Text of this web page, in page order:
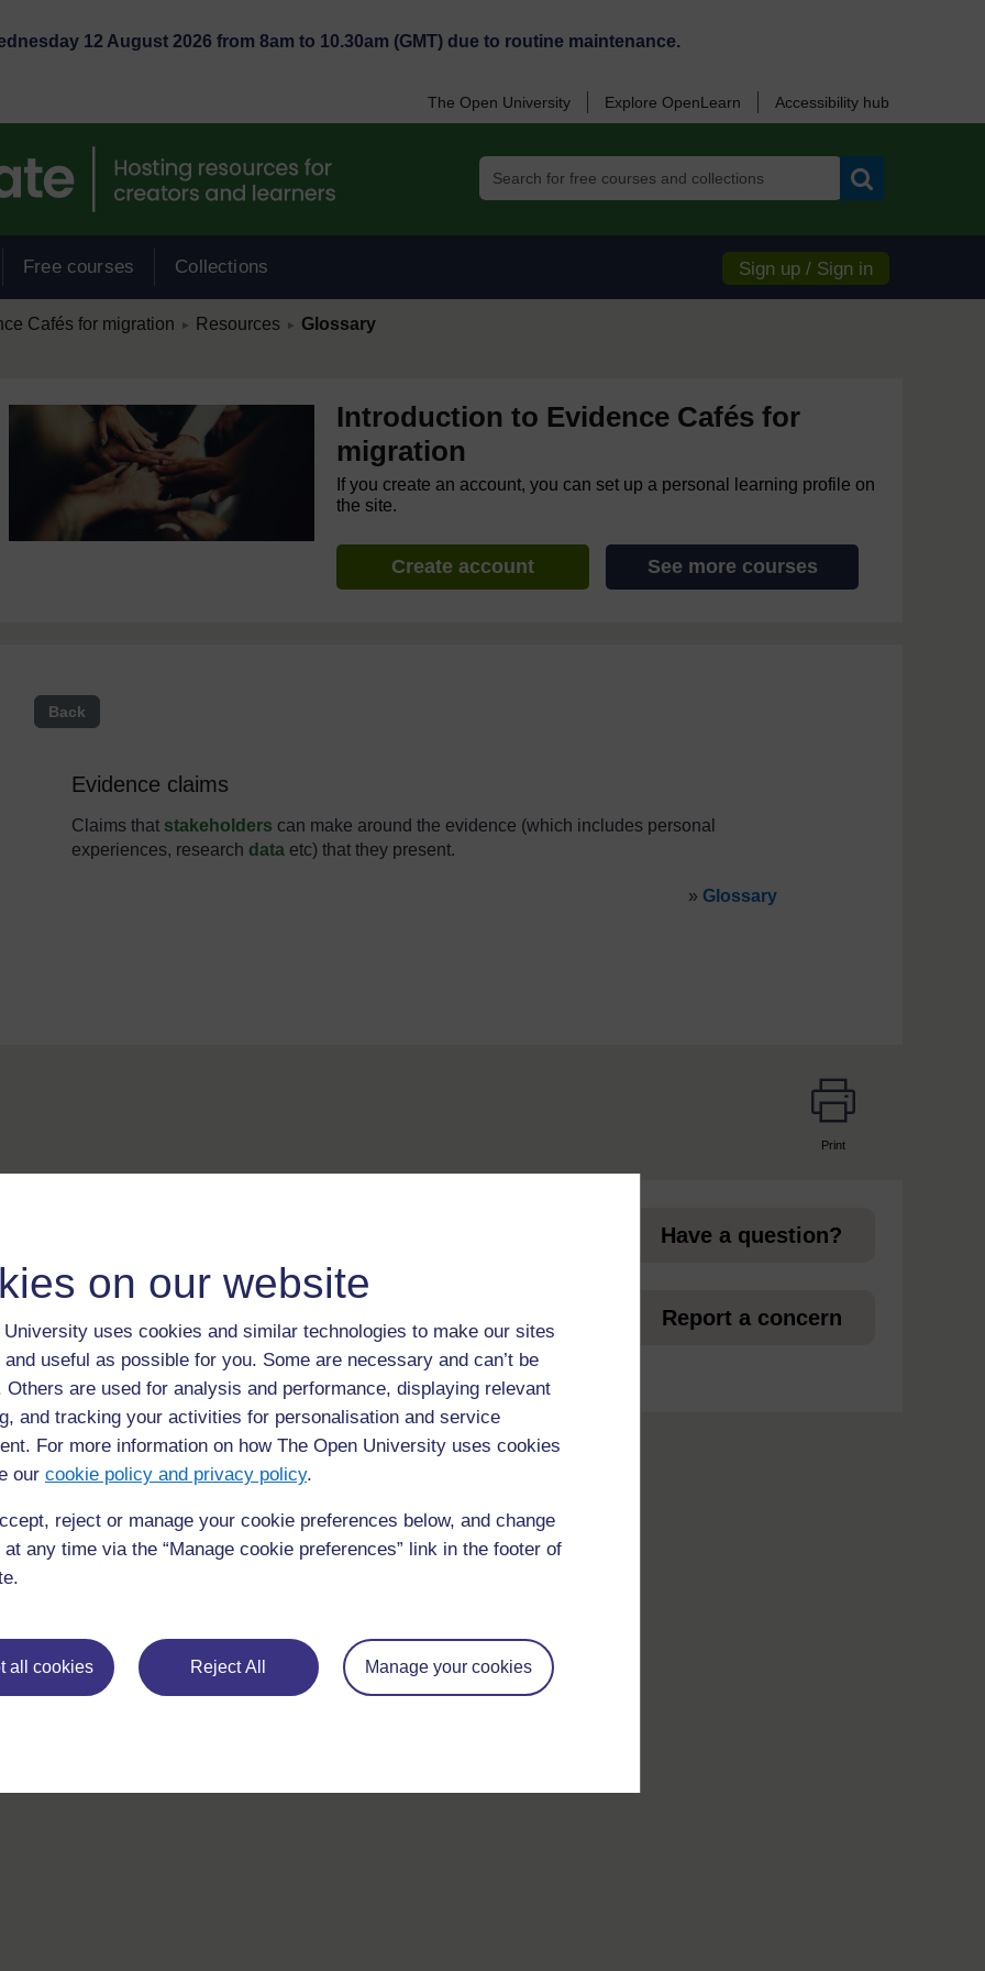
on our website
University uses cookies and similar technologies to make our sites
useful as possible for you. Some are necessary and can’t be
Others are used for analysis and performance, displaying relevant
and tracking your activities for personalisation and service
For more information on how The Open University uses cookies
our cookie policy and privacy policy.
reject or manage your cookie preferences below, and change
any time via the “Manage cookie preferences” link in the footer of
all cookies Reject All Manage your cookies
12 August 2026 from 8am to 10.30am (GMT) due to routine maintenance.
The Open University Explore OpenLearn Accessibility hub
Free courses Collections Sign up / Sign in
Cafés for migration ► Resources ► Glossary
Introduction to Evidence Cafés for
migration
If you create an account, you can set up a personal learning profile on
the site.
Create account See more courses
Back
Evidence claims
Claims that stakeholders can make around the evidence (which includes personal
experiences, research dataetc) that they present.
» Glossary
Print
Have a question?
in contact with us here.
Report a concern